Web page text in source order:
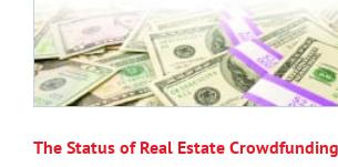
The Status of Real Estate Crowdfunding